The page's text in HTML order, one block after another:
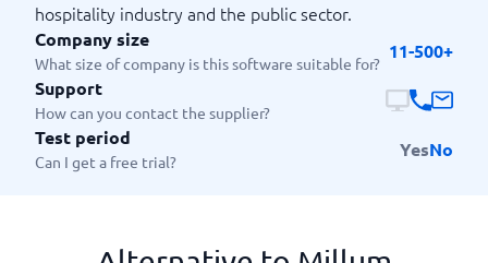
hospitality industry and the public sector.
Company size
What size of company is this software suitable for?
11-500+
Support
How can you contact the supplier?
Test period
Can I get a free trial?
YesNo